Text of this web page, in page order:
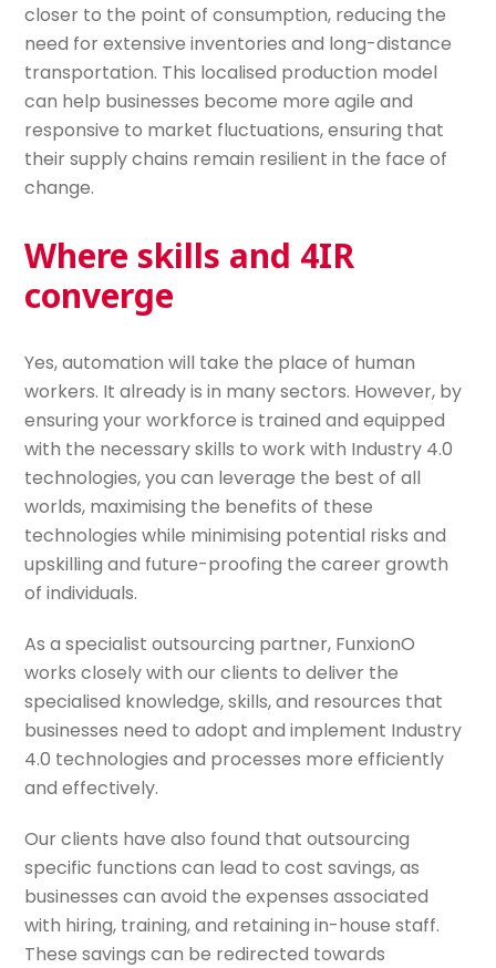
closer to the point of consumption, reducing the
need for extensive inventories and long-distance
transportation. This localised production model
can help businesses become more agile and
responsive to market fluctuations, ensuring that
their supply chains remain resilient in the face of
change.
Where skills and 4IR
converge
Yes, automation will take the place of human
workers. It already is in many sectors. However, by
ensuring your workforce is trained and equipped
with the necessary skills to work with Industry 4.0
technologies, you can leverage the best of all
worlds, maximising the benefits of these
technologies while minimising potential risks and
upskilling and future-proofing the career growth
of individuals.
As a specialist outsourcing partner, FunxionO
works closely with our clients to deliver the
specialised knowledge, skills, and resources that
businesses need to adopt and implement Industry
4.0 technologies and processes more efficiently
and effectively.
Our clients have also found that outsourcing
specific functions can lead to cost savings, as
businesses can avoid the expenses associated
with hiring, training, and retaining in-house staff.
These savings can be redirected towards